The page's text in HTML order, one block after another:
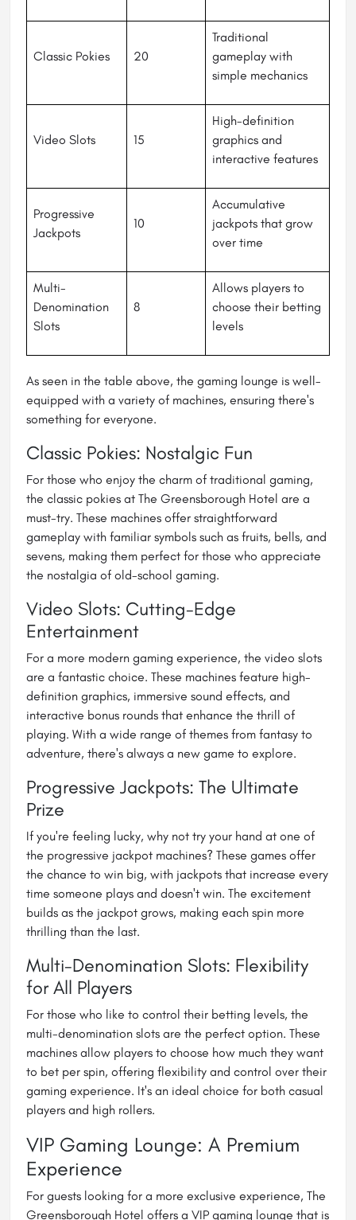
Classic Pokies 20
Traditional
gameplay with
simple mechanics
Video Slots 15
High-definition
graphics and
interactive features
Progressive
Jackpots
10
Accumulative
jackpots that grow
over time
Multi-
Denomination
Slots
8
Allows players to
choose their betting
levels
As seen in the table above, the gaming lounge is well-
equipped with a variety of machines, ensuring there's
something for everyone.
Classic Pokies: Nostalgic Fun
For those who enjoy the charm of traditional gaming,
the classic pokies at The Greensborough Hotel are a
must-try. These machines offer straightforward
gameplay with familiar symbols such as fruits, bells, and
sevens, making them perfect for those who appreciate
the nostalgia of old-school gaming.
Video Slots: Cutting-Edge
Entertainment
For a more modern gaming experience, the video slots
are a fantastic choice. These machines feature high-
definition graphics, immersive sound effects, and
interactive bonus rounds that enhance the thrill of
playing. With a wide range of themes from fantasy to
adventure, there's always a new game to explore.
Progressive Jackpots: The Ultimate
Prize
If you're feeling lucky, why not try your hand at one of
the progressive jackpot machines? These games offer
the chance to win big, with jackpots that increase every
time someone plays and doesn't win. The excitement
builds as the jackpot grows, making each spin more
thrilling than the last.
Multi-Denomination Slots: Flexibility
for All Players
For those who like to control their betting levels, the
multi-denomination slots are the perfect option. These
machines allow players to choose how much they want
to bet per spin, offering flexibility and control over their
gaming experience. It's an ideal choice for both casual
players and high rollers.
VIP Gaming Lounge: A Premium
Experience
For guests looking for a more exclusive experience, The
Greensborough Hotel offers a VIP gaming lounge that is